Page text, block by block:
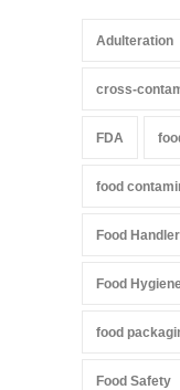
Adulteration
cross-
FDA
food
Food
Food
food
Food Safety